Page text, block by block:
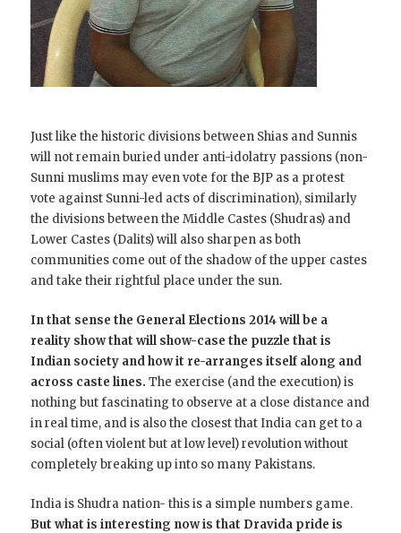
Just like the historic divisions between Shias and Sunnis
will not remain buried under anti-idolatry passions (non-
Sunni muslims may even vote for the BJP as a protest
vote against Sunni-led acts of discrimination), similarly
the divisions between the Middle Castes (Shudras) and
Lower Castes (Dalits) will also sharpen as both
communities come out of the shadow of the upper castes
and take their rightful place under the sun.
In that sense the General Elections 2014 will be a
reality show that will show-case the puzzle that is
Indian society and how it re-arranges itself along and
across caste lines.The exercise (and the execution) is
nothing but fascinating to observe at a close distance and
in real time, and is also the closest that India can get to a
social (often violent but at low level) revolution without
completely breaking up into so many Pakistans.
India is Shudra nation- this is a simple numbers game.
But what is interesting now is that Dravida pride is